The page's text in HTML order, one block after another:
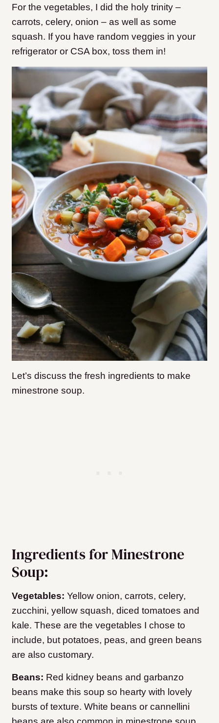
For the vegetables, I did the holy trinity –
carrots, celery, onion – as well as some
squash. If you have random veggies in your
refrigerator or CSA box, toss them in!
Let’s discuss the fresh ingredients to make
minestrone soup.
Ingredients for Minestrone
Soup:
Vegetables: Yellow onion, carrots, celery,
zucchini, yellow squash, diced tomatoes and
kale. These are the vegetables I chose to
include, but potatoes, peas, and green beans
are also customary.
Beans: Red kidney beans and garbanzo
beans make this soup so hearty with lovely
bursts of texture. White beans or cannellini